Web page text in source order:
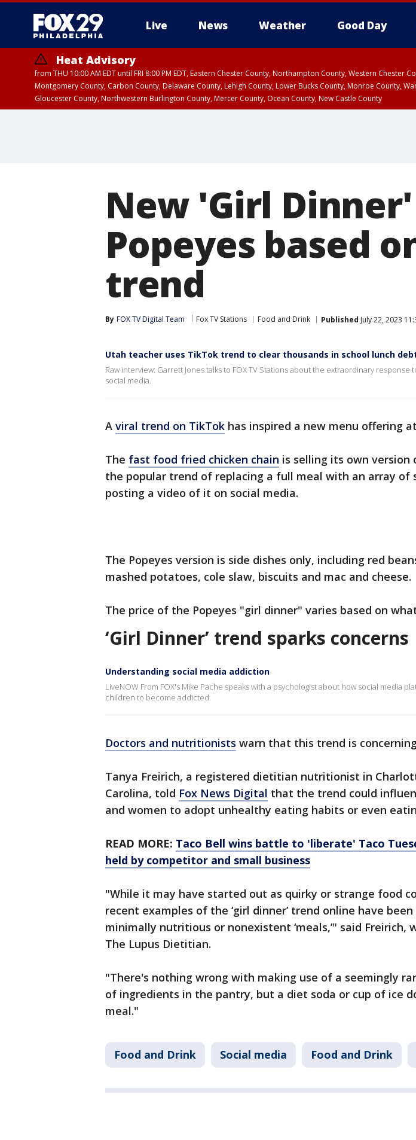
Live News Weather Good Day
Heat Advisory
from THU 10:00 AM EDT until FRI 8:00 PM EDT, Eastern Chester County, Northampton County, Western
Montgomery County, Carbon County, Delaware County, Lehigh County, Lower Bucks County, Monroe County,
Gloucester County, Northwestern Burlington County, Mercer County, Ocean County, New Castle County
New 'Girl
Popeyes based
trend
By FOX TV Digital Team Fox TV Stations Food and Drink Published July 22, 2023
Utah teacher uses TikTok trend to clear thousands in school lunch
Raw interview: Garrett Jones talks to FOX TV Stations about the extraordinary response
social media.
A viral trend on TikTok has inspired a new menu offering
The fast food fried chicken chain is selling its own version
the popular trend of replacing a full meal with an array of
posting a video of it on social media.
The Popeyes version is side dishes only, including red
mashed potatoes, cole slaw, biscuits and mac and cheese.
The price of the Popeyes "girl dinner" varies based on
‘Girl Dinner’ trend sparks concerns
Understanding social media addiction
LiveNOW From FOX's Mike Pache speaks with a psychologist about how social media
children to become addicted.
Doctors and nutritionists warn that this trend is
Tanya Freirich, a registered dietitian nutritionist in
Carolina, told Fox News Digital that the trend could
and women to adopt unhealthy eating habits or even
READ MORE: Taco Bell wins battle to 'liberate' Taco
held by competitor and small business
"While it may have started out as quirky or strange food
recent examples of the ‘girl dinner’ trend online have
minimally nutritious or nonexistent ‘meals,’" said Freirich,
The Lupus Dietitian.
"There's nothing wrong with making use of a seemingly
of ingredients in the pantry, but a diet soda or cup of ice
meal."
Food and Drink Social media Food and Drink